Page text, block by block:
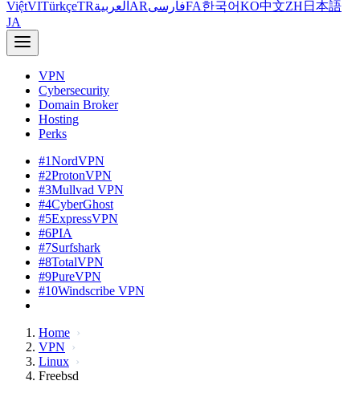
ViệtVITürkçeTRالعربية ARفارسیFA한국어KO中文ZH 日本語
JA
VPN
Cybersecurity
Domain Broker
Hosting
Perks
#1NordVPN
#2ProtonVPN
#3Mullvad VPN
#4CyberGhost
#5ExpressVPN
#6PIA
#7Surfshark
#8TotalVPN
#9PureVPN
#10Windscribe VPN
Home
VPN
Linux
Freebsd